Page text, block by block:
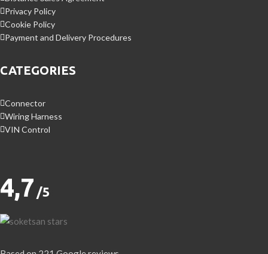
Privacy Policy
Cookie Policy
Payment and Delivery Procedures
CATEGORIES
Connector
Wiring Harness
VIN Control
4,7 /5